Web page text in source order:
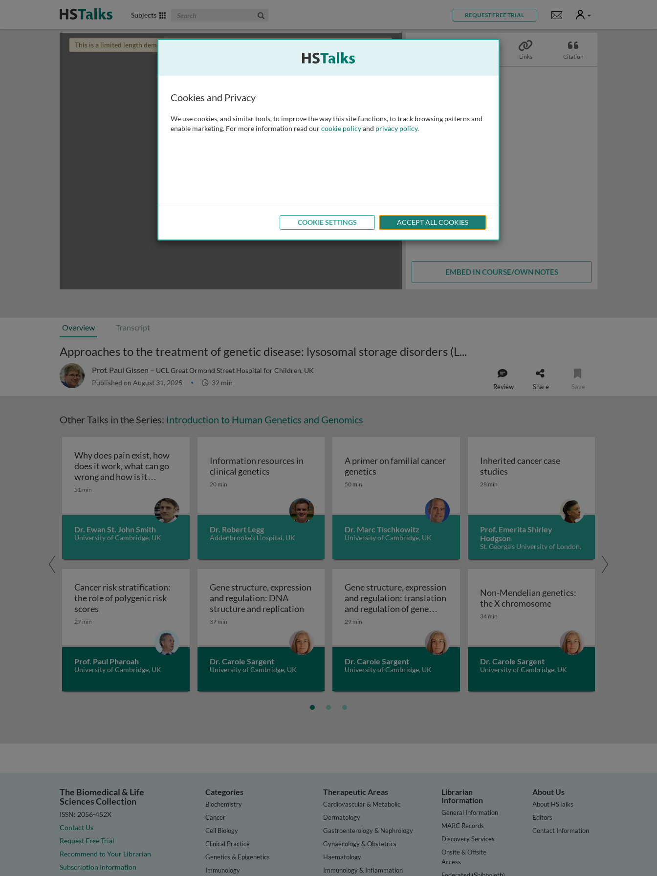
Subjects Search The Biomedical & Life Sciences Collection REQUEST FREE TRIAL Notifications
User
This is a limited length demo talk; you may
Links Citation
EMBED IN COURSE/OWN NOTES
Overview Transcript
Approaches to the treatment of genetic disease: lysosomal storage disorders (LSDs)
Prof. Paul Gissen – UCL Great Ormond Street Hospital for Children, UK
Published on August 31, 2025 32 min Review Share Save
Other Talks in the Series: Introduction to Human Genetics and Genomics
Why does pain exist, how
does it work, what can go
wrong and how is it
treated?
Why does pain exist, how does it work, what can go wrong and how is it treated?
51 min
Dr. Ewan St. John Smith
University of Cambridge, UK
Information resources in
clinical geneticsInformation resources in clinical genetics
20 min
Dr. Robert Legg
Addenbrooke's Hospital, UK
A primer on familial cancer
genetics A primer on familial cancer genetics
50 min
Dr. Marc Tischkowitz
University of Cambridge, UK
Inherited cancer case
studiesInherited cancer case studies
28 min
Prof. Emerita Shirley
Hodgson
St. George’s University of London,
Cancer risk stratification:
the role of polygenic risk
scores Cancer risk stratification: the role of polygenic risk scores
27 min
Prof. Paul Pharoah
University of Cambridge, UK
Gene structure, expression
and regulation: DNA
structure and replicationGene structure, expression and regulation: DNA structure and replication
37 min
Dr. Carole Sargent
University of Cambridge, UK
Gene structure, expression
and regulation: translation
and regulation of gene
expression
Gene structure, expression and regulation: translation and regulation
29 min
Dr. Carole Sargent
University of Cambridge, UK
Non-Mendelian genetics:
the X chromosomeNon-Mendelian genetics:
34 min
Dr. Carole Sargent
University of Cambridge, UK
The Biomedical & Life
Sciences Collection
ISSN: 2056-452X
Contact Us
Request Free Trial
Recommend to Your Librarian
Subscription Information
Categories
Biochemistry
Cancer
Cell Biology
Clinical Practice
Genetics & Epigenetics
Immunology
Therapeutic Areas
Cardiovascular & Metabolic
Dermatology
Gastroenterology & Nephrology
Gynaecology & Obstetrics
Haematology
Immunology & Inflammation
Librarian
Information
General Information
MARC Records
Discovery Services
Onsite & Offsite
Access
About Us
About HSTalks
Editors
Contact Information
Cookies and Privacy
We use cookies, and similar tools, to improve the way this site functions, to track browsing patterns and
enable marketing. For more information read ourcookie policyand privacy policy.
COOKIE SETTINGS ACCEPT ALL COOKIES